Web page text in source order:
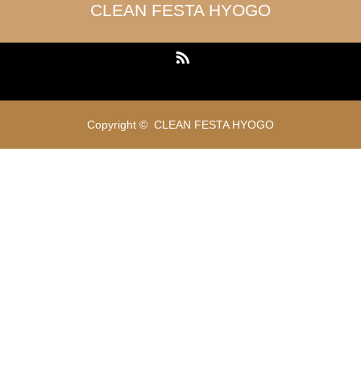
CLEAN FESTA HYOGO
Copyright © CLEAN FESTA HYOGO